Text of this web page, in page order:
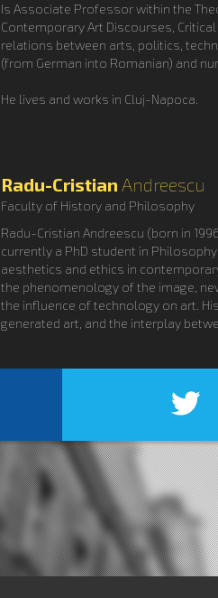
Is Associate Professor within the
Contemporary Art Discourses,
relations between arts, politics,
(from German into Romanian) and
He lives and works in Cluj-Napoca.
Radu-Cristian Andreescu
Faculty of History and Philosophy
Radu-Cristian Andreescu (born in
currently a PhD student in
aesthetics and ethics in
the phenomenology of the image,
the influence of technology on art.
generated art, and the interplay